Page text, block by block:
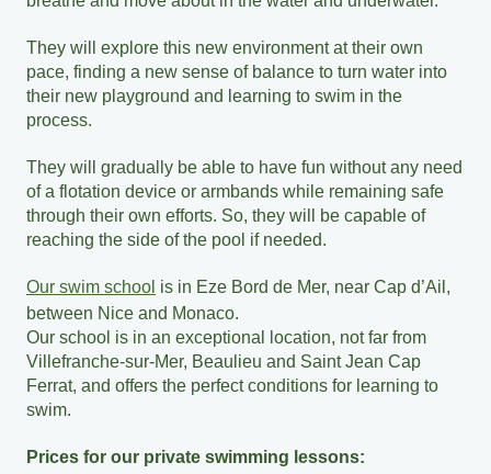
They will explore this new environment at their own
pace, finding a new sense of balance to turn water into
their new playground and learning to swim in the
process.
They will gradually be able to have fun without any need
of a flotation device or armbands while remaining safe
through their own efforts. So, they will be capable of
reaching the side of the pool if needed.
Our swim school is in Eze Bord de Mer, near Cap d’Ail,
between Nice and Monaco.
Our school is in an exceptional location, not far from
Villefranche-sur-Mer, Beaulieu and Saint Jean Cap
Ferrat, and offers the perfect conditions for learning to
swim.
Prices for our private swimming lessons: